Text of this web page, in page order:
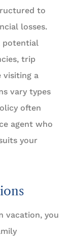
to
losses.
potential
trip
visiting a
vary types
often
agent who
your
vacation, you